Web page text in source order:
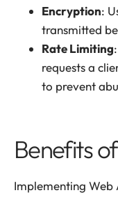
Encryption:
transmitted
Rate Limiting
requests a
to prevent
Benefits
Implementing Web